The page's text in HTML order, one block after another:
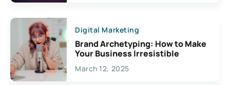
Digital Marketing
Brand Archetyping: How to Make
Your Business Irresistible
March 12, 2025